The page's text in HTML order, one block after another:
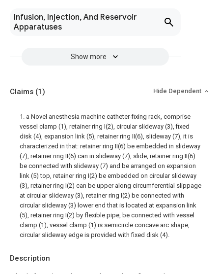
Infusion, Injection, And Reservoir
Apparatuses
Show more
Description
Claims (1) Hide Dependent
1. a Novel anesthesia machine catheter-fixing rack, comprise
vessel clamp (1), retainer ring I(2), circular slideway (3), fixed
disk (4), expansion link (5), retainer ring II(6), slideway (7), it is
characterized in that: retainer ring II(6) be embedded in slideway
(7), retainer ring II(6) can in slideway (7), slide, retainer ring II(6)
be connected with slideway (7) and be arranged on expansion
link (5) top, retainer ring I(2) be embedded on circular slideway
(3), retainer ring I(2) can be upper along circumferential slippage
at circular slideway (3), retainer ring I(2) be connected with
circular slideway (3) lower end that is located at expansion link
(5), retainer ring I(2) by flexible pipe, be connected with vessel
clamp (1), vessel clamp (1) is semicircle concave arc shape,
circular slideway edge is provided with fixed disk (4).